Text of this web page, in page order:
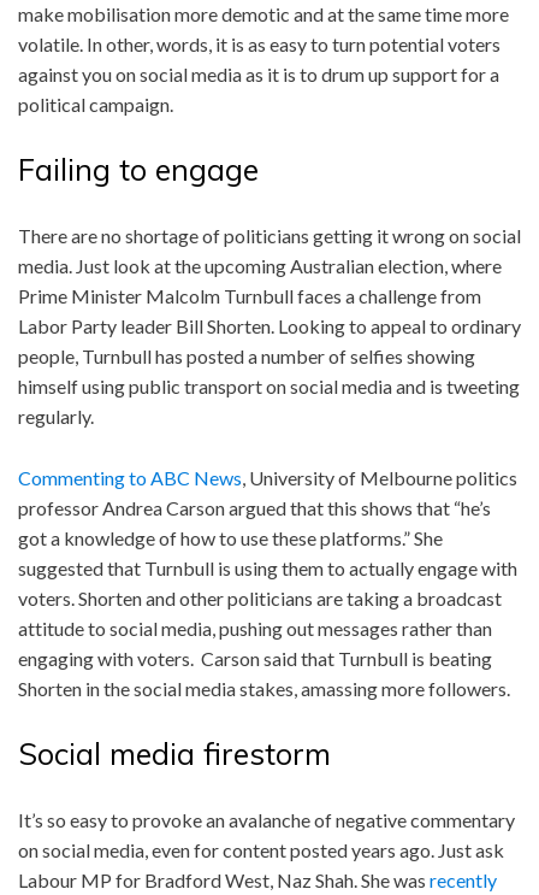
make mobilisation more demotic and at the same time more
volatile. In other, words, it is as easy to turn potential voters
against you on social media as it is to drum up support for a
political campaign.
Failing to engage
There are no shortage of politicians getting it wrong on social
media. Just look at the upcoming Australian election, where
Prime Minister Malcolm Turnbull faces a challenge from
Labor Party leader Bill Shorten. Looking to appeal to ordinary
people, Turnbull has posted a number of selfies showing
himself using public transport on social media and is tweeting
regularly.
Commenting to ABC News , University of Melbourne politics
professor Andrea Carson argued that this shows that “he’s
got a knowledge of how to use these platforms.” She
suggested that Turnbull is using them to actually engage with
voters. Shorten and other politicians are taking a broadcast
attitude to social media, pushing out messages rather than
engaging with voters. Carson said that Turnbull is beating
Shorten in the social media stakes, amassing more followers.
Social media firestorm
It’s so easy to provoke an avalanche of negative commentary
on social media, even for content posted years ago. Just ask
Labour MP for Bradford West, Naz Shah. She was recently